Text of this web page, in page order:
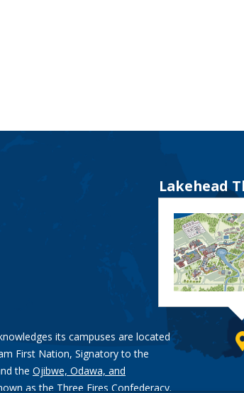
its campuses are located
First Nation, Signatory to the
the Ojibwe, Odawa, and
as the Three Fires Confederacy.
Lakehead